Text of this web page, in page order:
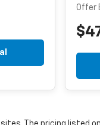
Offer